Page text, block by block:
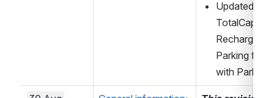
Updated
Parking for
with